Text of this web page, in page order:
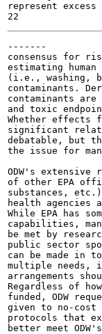
represent
-------
consensus for
estimating
(i.e., washing,
contaminants.
contaminants
and toxic
Whether effects
significant
debatable, but
the issue for
ODW's extensive
of other EPA
substances,
health
While EPA has
capabilities,
be met by
public sector
can be made in
multiple needs,
arrangements
Regardless of
funded, ODW
given to no-cost
protocols that
better meet